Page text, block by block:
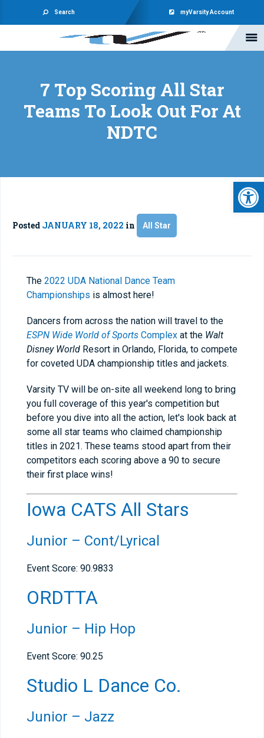
Search myVarsity Account
7 Top Scoring All Star
Teams To Look Out For At
NDTC
Posted JANUARY 18, 2022 in All Star
The 2022 UDA National Dance Team
Championships is almost here!
Dancers from across the nation will travel to the
ESPN Wide World of Sports Complex at the Walt
Disney World Resort in Orlando, Florida, to compete
for coveted UDA championship titles and jackets.
Varsity TV will be on-site all weekend long to bring
you full coverage of this year's competition but
before you dive into all the action, let's look back at
some all star teams who claimed championship
titles in 2021. These teams stood apart from their
competitors each scoring above a 90 to secure
their first place wins!
Iowa CATS All Stars
Junior – Cont/Lyrical
Event Score: 90.9833
ORDTTA
Junior – Hip Hop
Event Score: 90.25
Studio L Dance Co.
Junior – Jazz